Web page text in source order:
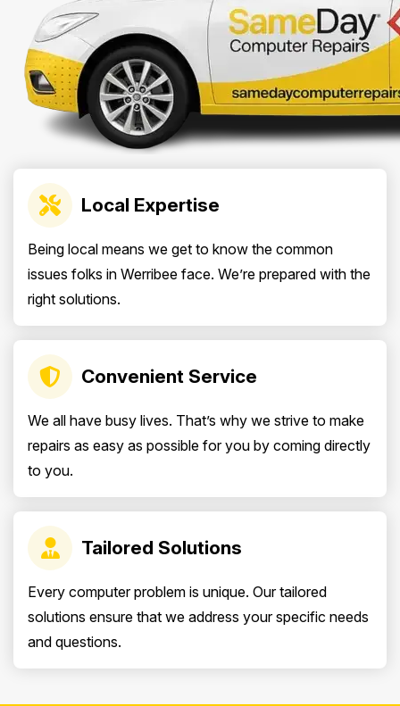
Local Expertise
Being local means we get to know the common
issues folks in Werribee face. We’re prepared with the
right solutions.
Convenient Service
We all have busy lives. That’s why we strive to make
repairs as easy as possible for you by coming directly
to you.
Tailored Solutions
Every computer problem is unique. Our tailored
solutions ensure that we address your specific needs
and questions.